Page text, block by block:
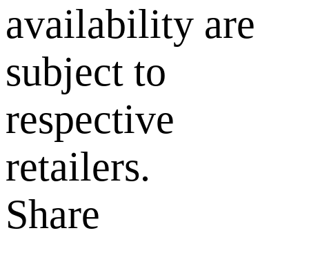
availability are
subject to
respective
retailers.
Share